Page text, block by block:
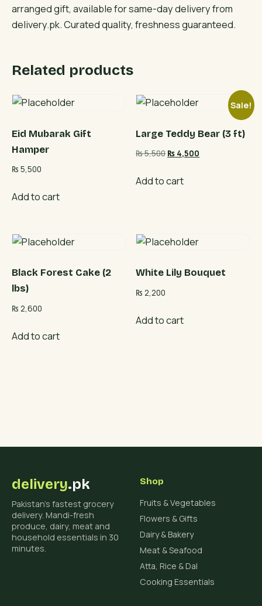
arranged gift, available for same-day delivery from
delivery.pk. Curated quality, freshness guaranteed.
Related products
Eid Mubarak Gift
Hamper
₨ 5,500
Add to cart
Sale!
Large Teddy Bear (3 ft)
₨5,500 Original
was:
₨ 4,500
Add to cart
Black Forest Cake (2
lbs)
₨ 2,600
Add to cart
White Lily Bouquet
₨ 2,200
Add to cart
delivery.pk
Pakistan's fastest grocery
delivery. Mandi-fresh
produce, dairy, meat and
household essentials in 30
minutes.
Shop
Fruits & Vegetables
Flowers & Gifts
Dairy & Bakery
Meat & Seafood
Atta, Rice & Dal
Cooking Essentials